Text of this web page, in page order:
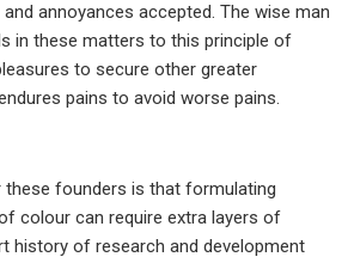
annoyances accepted. The wise man
in these matters to this principle of
to secure other greater
pains to avoid worse pains.
founders is that formulating
colour can require extra layers of
history of research and development